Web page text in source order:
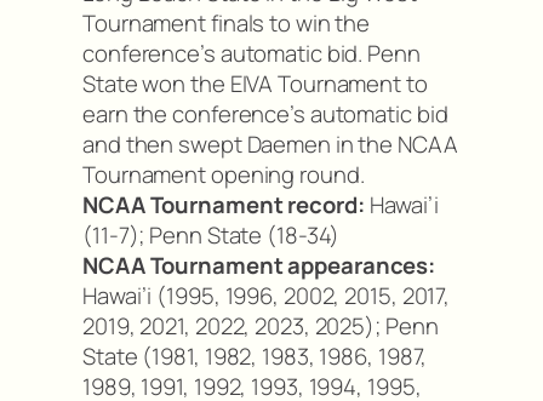
Tournament finals to win the
conference’s automatic bid. Penn
State won the EIVA Tournament to
earn the conference’s automatic bid
and then swept Daemen in the NCAA
Tournament opening round.
NCAA Tournament record: Hawai’i
(11-7); Penn State (18-34)
NCAA Tournament appearances:
Hawai’i (1995, 1996, 2002, 2015, 2017,
2019, 2021, 2022, 2023, 2025); Penn
State (1981, 1982, 1983, 1986, 1987,
1989, 1991, 1992, 1993, 1994, 1995,